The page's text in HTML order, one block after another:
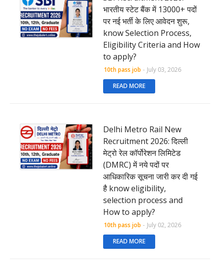
भारतीय स्टेट बैंक में 13000+ पदों
पर नई भर्ती के लिए आवेदन शुरू,
know Selection Process,
Eligibility Criteria and How
to apply?
10th pass job - July 03, 2026
READ MORE
Delhi Metro Rail New
Recruitment 2026: दिल्ली
मेट्रो रेल कॉर्पोरेशन लिमिटेड
(DMRC) में नये पदों पर
आधिकारिक सूचना जारी कर दी गई
है know eligibility,
selection process and
How to apply?
10th pass job - July 02, 2026
READ MORE